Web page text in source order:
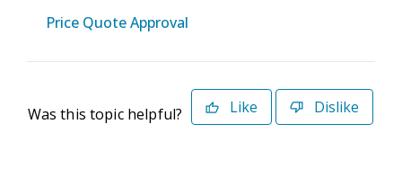
Price Quote Approval
Was this topic helpful? Like Dislike